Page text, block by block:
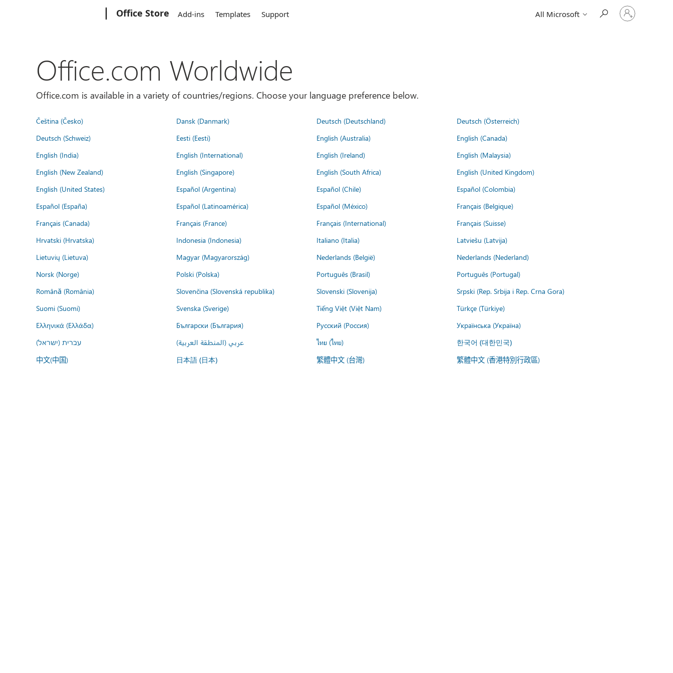
Office Store Add-ins Templates Support All Microsoft
Sign
in
Office.com Worldwide
Office.com is available in a variety of countries/regions. Choose your language preference below.
Čeština (Česko) Dansk (Danmark) Deutsch (Deutschland)
Deutsch (Österreich)
Deutsch (Schweiz)
Eesti (Eesti) English (Australia)
English (Canada)
English (India)
English (International) English (Ireland)
English (Malaysia)
English (New Zealand)
English (Singapore) English (South Africa)
English (United Kingdom)
English (United States)
Español (Argentina) Español (Chile)
Español (Colombia)
Español (España)
Español (Latinoamérica) Español (México)
Français (Belgique)
Français (Canada)
Français (France) Français (International)
Français (Suisse)
Hrvatski (Hrvatska)
Indonesia (Indonesia) Italiano (Italia)
Latviešu (Latvija)
Lietuvių (Lietuva)
Magyar (Magyarország) Nederlands (België)
Nederlands (Nederland)
Norsk (Norge)
Polski (Polska) Português (Brasil)
Português (Portugal)
Română (România)
Slovenčina (Slovenská republika) Slovenski (Slovenija)
Srpski (Rep. Srbija i Rep. Crna Gora)
Suomi (Suomi)
Svenska (Sverige) Tiếng Việt (Việt Nam)
Türkçe (Türkiye)
Ελληνικά (Ελλάδα)
Български (България) Русский (Россия)
Українська (Україна)
עברית (ישראל)
عربي (المنطقة العربية) ไทย (ไทย) 한국어 (대한민국)
中文(中国) 日本語 (日本) 繁體中文 (台灣) 繁體中文 (香港特別行政區)